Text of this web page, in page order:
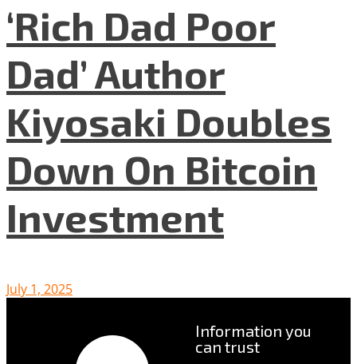
‘Rich Dad Poor
Dad’ Author
Kiyosaki Doubles
Down On Bitcoin
Investment
July 1, 2025
Information you
can trust